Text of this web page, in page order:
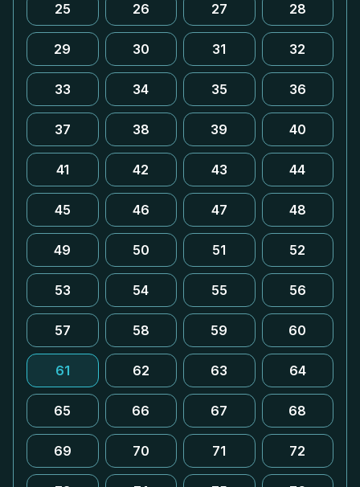
25 26 27 28
29 30 31 32
33 34 35 36
37 38 39 40
41 42 43 44
45 46 47 48
49 50 51 52
53 54 55 56
57 58 59 60
61 62 63 64
65 66 67 68
69 70 71 72